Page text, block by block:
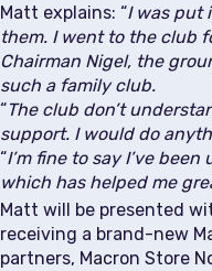
Matt explains: “I was put
them. I went to the club
Chairman Nigel, the
such a family club.
“The club don’t
support. I would do
“I’m fine to say I’ve
which has helped me
Matt will be presented
receiving a brand-new
partners, Macron Store